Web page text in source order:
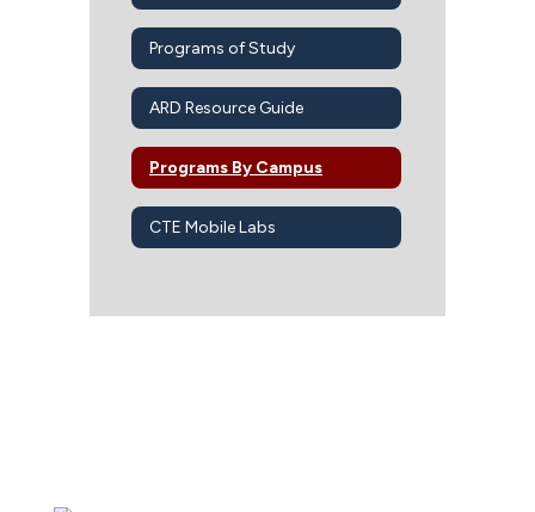
Programs of Study
ARD Resource Guide
Programs By Campus
CTE Mobile Labs